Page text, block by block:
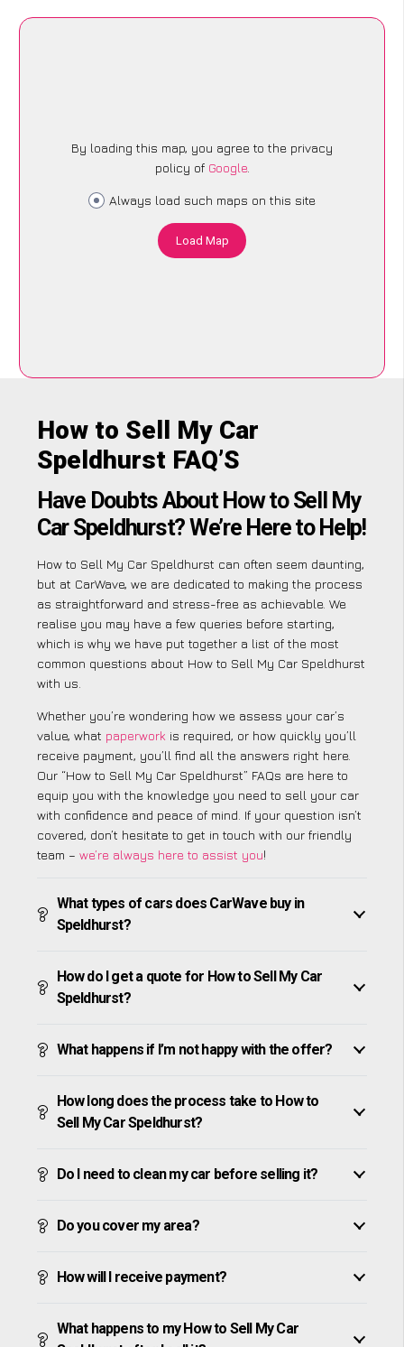
By loading this map, you agree to the privacy
policy of Google.
Always load such maps on this site
Load Map
How to Sell My Car
Speldhurst FAQ’S
Have Doubts About How to Sell My
Car Speldhurst? We’re Here to Help!
How to Sell My Car Speldhurst can often seem daunting,
but at CarWave, we are dedicated to making the process
as straightforward and stress-free as achievable. We
realise you may have a few queries before starting,
which is why we have put together a list of the most
common questions about How to Sell My Car Speldhurst
with us.
Whether you’re wondering how we assess your car’s
value, what paperwork is required, or how quickly you’ll
receive payment, you’ll find all the answers right here.
Our “How to Sell My Car Speldhurst” FAQs are here to
equip you with the knowledge you need to sell your car
with confidence and peace of mind. If your question isn’t
covered, don’t hesitate to get in touch with our friendly
team – we’re always here to assist you!
What types of cars does CarWave buy in
Speldhurst?
How do I get a quote for How to Sell My Car
Speldhurst?
What happens if I’m not happy with the offer?
How long does the process take to How to
Sell My Car Speldhurst?
Do I need to clean my car before selling it?
Do you cover my area?
How will I receive payment?
What happens to my How to Sell My Car